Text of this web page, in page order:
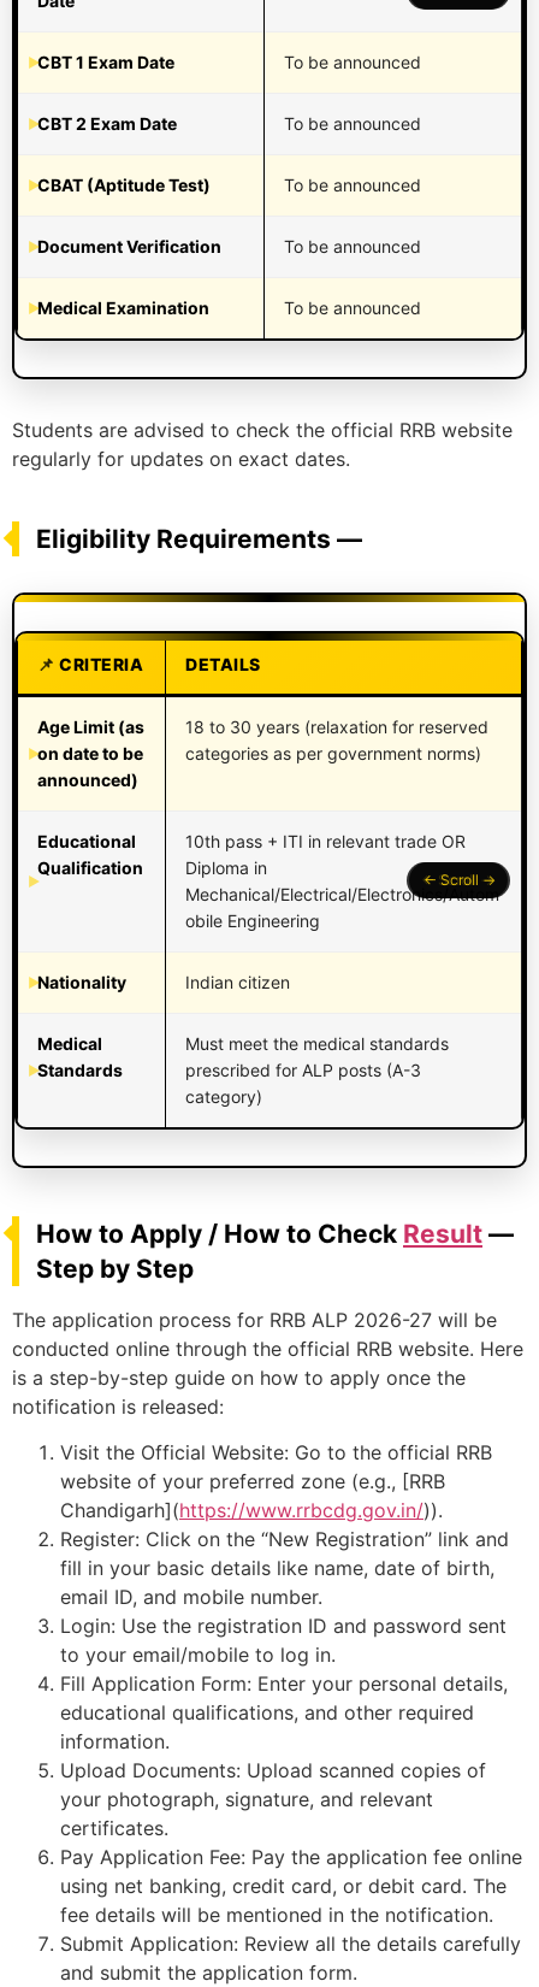
CBT 1 Exam Date To be announced
CBT 2 Exam Date To be announced
CBAT (Aptitude Test) To be announced
Document Verification To be announced
Medical Examination To be announced
Students are advised to check the official RRB website
regularly for updates on exact dates.
Eligibility Requirements —
CRITERIA DETAILS
Age Limit (as
on date to be
announced)
18 to 30 years (relaxation for reserved
categories as per government norms)
Educational
Qualification
10th pass + ITI in relevant trade OR
Diploma in
Mechanical/Electrical/Electronics/Autom
obile Engineering
Nationality Indian citizen
Medical
Standards
Must meet the medical standards
prescribed for ALP posts (A-3
category)
How to Apply / How to Check Result —
Step by Step
The application process for RRB ALP 2026-27 will be
conducted online through the official RRB website. Here
is a step-by-step guide on how to apply once the
notification is released:
Visit the Official Website: Go to the official RRB
website of your preferred zone (e.g., [RRB
Chandigarh](https://www.rrbcdg.gov.in/)).
Register: Click on the “New Registration” link and
fill in your basic details like name, date of birth,
email ID, and mobile number.
Login: Use the registration ID and password sent
to your email/mobile to log in.
Fill Application Form: Enter your personal details,
educational qualifications, and other required
information.
Upload Documents: Upload scanned copies of
your photograph, signature, and relevant
certificates.
Pay Application Fee: Pay the application fee online
using net banking, credit card, or debit card. The
fee details will be mentioned in the notification.
Submit Application: Review all the details carefully
and submit the application form.